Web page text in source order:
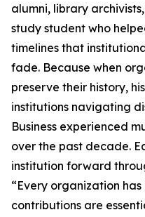
alumni, library
study student who
timelines that
fade. Because when
preserve their history,
institutions navigating
Business experienced
over the past decade.
institution forward
“Every organization
contributions are